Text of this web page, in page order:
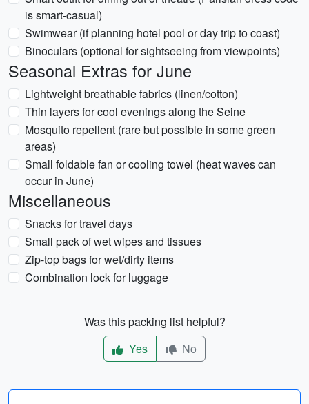
is smart-casual)
Swimwear (if planning hotel pool or day trip to coast)
Binoculars (optional for sightseeing from viewpoints)
Seasonal Extras for June
Lightweight breathable fabrics (linen/cotton)
Thin layers for cool evenings along the Seine
Mosquito repellent (rare but possible in some green
areas)
Small foldable fan or cooling towel (heat waves can
occur in June)
Miscellaneous
Snacks for travel days
Small pack of wet wipes and tissues
Zip-top bags for wet/dirty items
Combination lock for luggage
Was this packing list helpful?
Yes
No